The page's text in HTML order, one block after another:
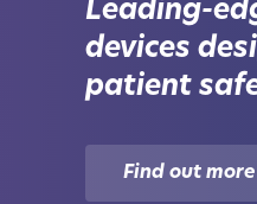
Leading-
devices
patient
Find out more